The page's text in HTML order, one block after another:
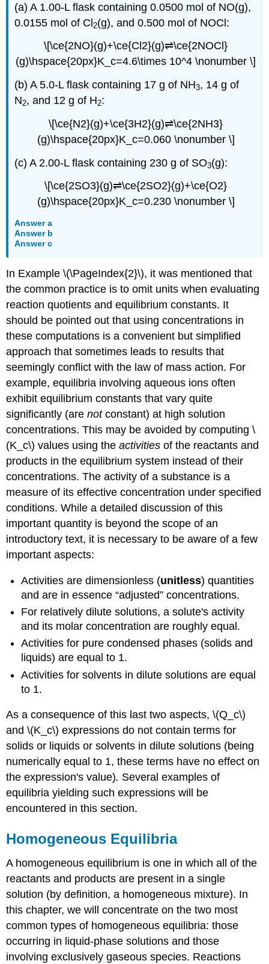
(a) A 1.00-L flask containing 0.0500 mol of NO(g),
0.0155 mol of Cl2(g), and 0.500 mol of NOCl:
\[\ce{2NO}(g)+\ce{Cl2}(g)⇌\ce{2NOCl}
(g)\hspace{20px}K_c=4.6\times 10^4 \nonumber \]
(b) A 5.0-L flask containing 17 g of NH3, 14 g of
N2, and 12 g of H2:
\[\ce{N2}(g)+\ce{3H2}(g)⇌\ce{2NH3}
(g)\hspace{20px}K_c=0.060 \nonumber \]
(c) A 2.00-L flask containing 230 g of SO3(g):
\[\ce{2SO3}(g)⇌\ce{2SO2}(g)+\ce{O2}
(g)\hspace{20px}K_c=0.230 \nonumber \]
Answer a
Answer b
Answer c
In Example \(\PageIndex{2}\), it was mentioned that
the common practice is to omit units when evaluating
reaction quotients and equilibrium constants. It
should be pointed out that using concentrations in
these computations is a convenient but simplified
approach that sometimes leads to results that
seemingly conflict with the law of mass action. For
example, equilibria involving aqueous ions often
exhibit equilibrium constants that vary quite
significantly (arenotconstant) at high solution
concentrations. This may be avoided by computing \
(K_c\) values using theactivities of the reactants and
products in the equilibrium system instead of their
concentrations. Theactivity of a substance is a
measure of its effective concentration under specified
conditions. While a detailed discussion of this
important quantity is beyond the scope of an
introductory text, it is necessary to be aware of a few
important aspects:
Activities are dimensionless (unitless) quantities
and are in essence “adjusted” concentrations.
For relatively dilute solutions, a solute's activity
and its molar concentration are roughly equal.
Activities for pure condensed phases (solids and
liquids) are equal to 1.
Activities for solvents in dilute solutions are equal
to 1.
As a consequence of this last two aspects, \(Q_c\)
and \(K_c\) expressions do not contain terms for
solids or liquids or solvents in dilute solutions (being
numerically equal to 1, these terms have no effect on
the expression's value). Several examples of
equilibria yielding such expressions will be
encountered in this section.
Homogeneous Equilibria
A homogeneous equilibrium is one in which all of the
reactants and products are present in a single
solution (by definition, a homogeneous mixture). In
this chapter, we will concentrate on the two most
common types of homogeneous equilibria: those
occurring in liquid-phase solutions and those
involving exclusively gaseous species. Reactions